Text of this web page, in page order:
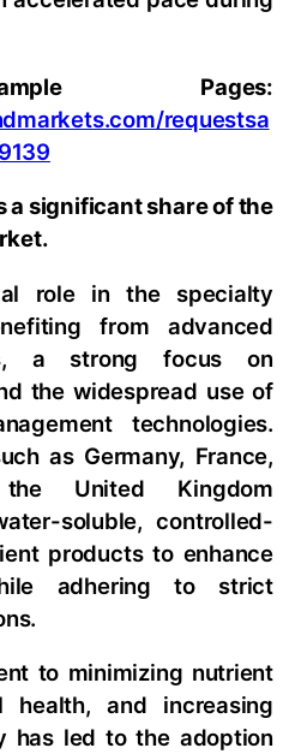
Pages:
requestsa
a significant share of the
role in the specialty
from advanced
a strong focus on
the widespread use of
technologies.
as Germany, France,
United Kingdom
soluble, controlled-
products to enhance
adhering to strict
to minimizing nutrient
health, and increasing
has led to the adoption